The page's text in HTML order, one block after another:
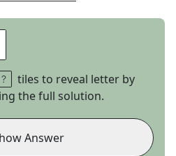
tiles to reveal letter by
the full solution.
Answer